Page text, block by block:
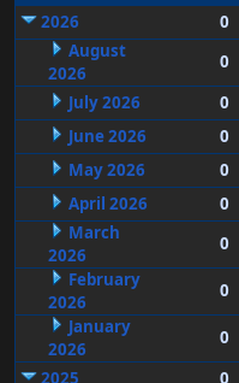
2026 0
August
2026
0
July 2026
0
June 2026
0
May 2026
0
April 2026
0
March
2026
0
February
2026
0
January
2026
0
2025
0